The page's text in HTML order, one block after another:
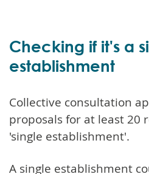
Checking if it's a
establishment
Collective consultation
proposals for at least 20
'single establishment'.
A single establishment